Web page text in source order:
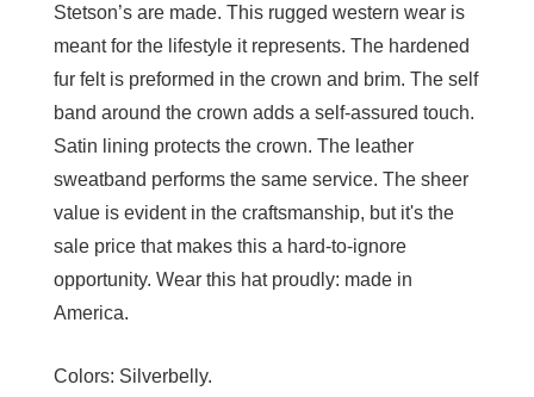
Stetson’s are made. This rugged western wear is
meant for the lifestyle it represents. The hardened
fur felt is preformed in the crown and brim. The self
band around the crown adds a self-assured touch.
Satin lining protects the crown. The leather
sweatband performs the same service. The sheer
value is evident in the craftsmanship, but it's the
sale price that makes this a hard-to-ignore
opportunity. Wear this hat proudly: made in
America.
Colors: Silverbelly.